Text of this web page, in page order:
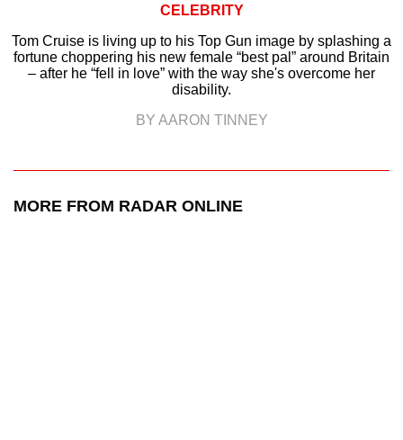
CELEBRITY
Tom Cruise is living up to his Top Gun image by splashing a
fortune choppering his new female “best pal” around Britain
– after he “fell in love” with the way she's overcome her
disability.
BY AARON TINNEY
MORE FROM RADAR ONLINE